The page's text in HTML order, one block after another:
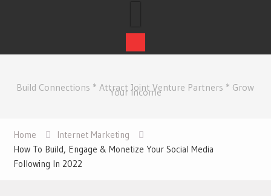
contentBuild Connections * Attract Joint Venture Partners * Grow
Your Income
Home
Internet Marketing
How To Build, Engage & Monetize Your Social Media
Following In 2022